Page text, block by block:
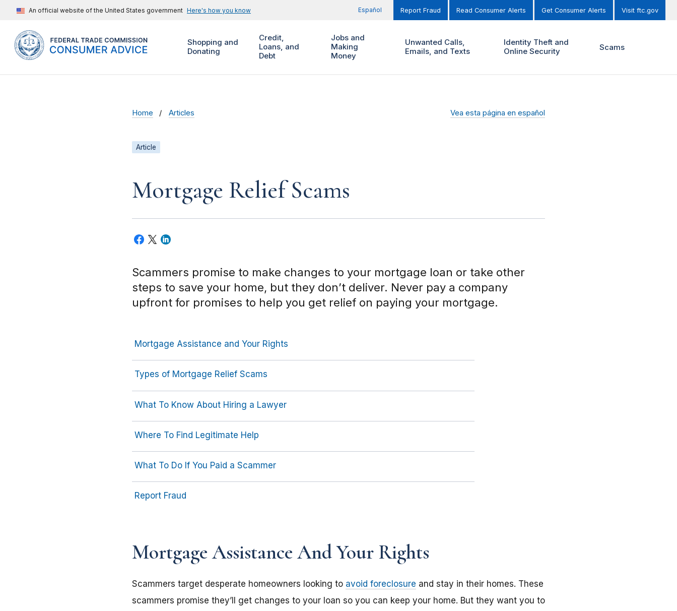
An official website of the United States government Here's how you know Español Report Fraud Read Consumer Alerts Get Consumer Alerts Visit ftc.gov
Shopping and
Donating
Credit,
Loans, and
Debt
Jobs and
Making
Money
Unwanted Calls,
Emails, and Texts
Identity Theft and
Online Security
Scams
Home Articles Vea esta página en español
Article
Mortgage Relief Scams
Scammers promise to make changes to your mortgage loan or take other
steps to save your home, but they don’t deliver. Never pay a company
upfront for promises to help you get relief on paying your mortgage.
Mortgage Assistance and Your Rights
Types of Mortgage Relief Scams
What To Know About Hiring a Lawyer
Where To Find Legitimate Help
What To Do If You Paid a Scammer
Report Fraud
Mortgage Assistance And Your Rights
Scammers target desperate homeowners looking to avoid foreclosure and stay in their homes. These
scammers promise they’ll get changes to your loan so you can keep your home. But they want you to